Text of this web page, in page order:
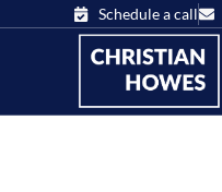
Schedule a call